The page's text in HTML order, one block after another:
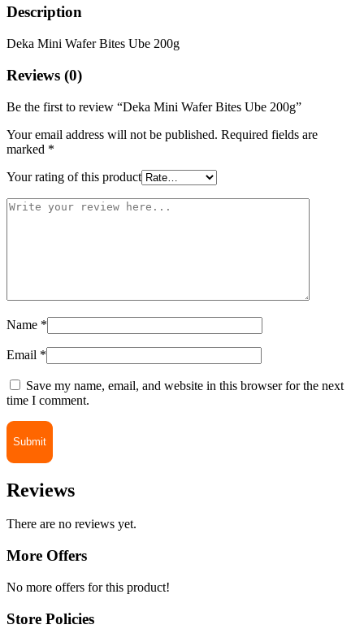
Description
Deka Mini Wafer Bites Ube 200g
Reviews (0)
Be the first to review “Deka Mini Wafer Bites Ube 200g”
Your email address will not be published. Required fields are
marked *
Your rating of this product
Name *
Email *
Save my name, email, and website in this browser for the next
time I comment.
Reviews
There are no reviews yet.
More Offers
No more offers for this product!
Store Policies